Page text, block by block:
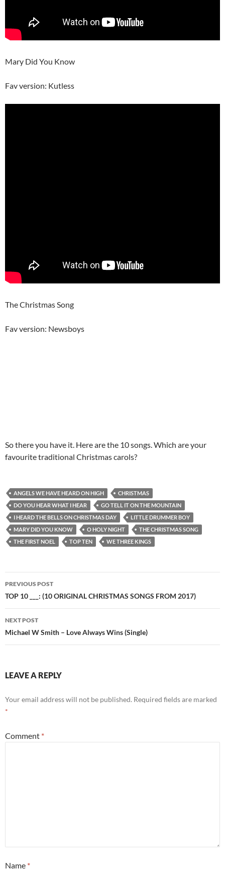
Mary Did You Know
Fav version: Kutless
The Christmas Song
Fav version: Newsboys
So there you have it. Here are the 10 songs. Which are your
favourite traditional Christmas carols?
ANGELS WE HAVE HEARD ON HIGH
CHRISTMAS
DO YOU HEAR WHAT I HEAR
GO TELL IT ON THE MOUNTAIN
I HEARD THE BELLS ON CHRISTMAS DAY
LITTLE DRUMMER BOY
MARY DID YOU KNOW
O HOLY NIGHT
THE CHRISTMAS SONG
THE FIRST NOEL
TOP TEN WE THREE KINGS
Post
navigation
PREVIOUS POST
TOP 10 ___: (10 ORIGINAL CHRISTMAS SONGS FROM 2017)
NEXT POST
Michael W Smith – Love Always Wins (Single)
LEAVE A REPLY
Your email address will not be published. Required fields are marked
*
Comment *
Name *